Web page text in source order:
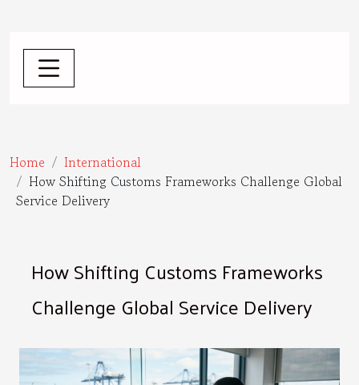
Home
International
How Shifting Customs Frameworks Challenge Global
Service Delivery
How Shifting Customs Frameworks
Challenge Global Service Delivery